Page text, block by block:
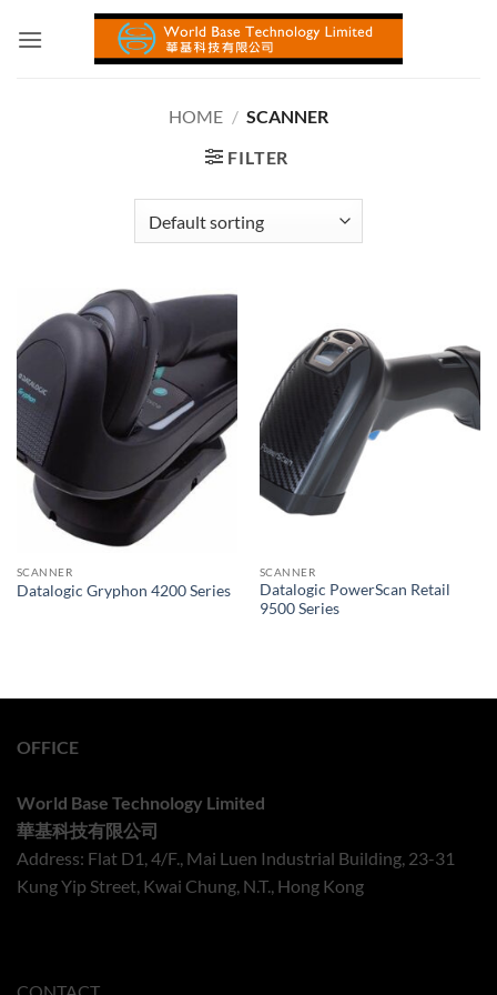
HOME / SCANNER
FILTER
SCANNER
Datalogic Gryphon 4200 Series
SCANNER
Datalogic PowerScan Retail
9500 Series
OFFICE
World Base Technology Limited
華基科技有限公司
Address: Flat D1, 4/F., Mai Luen Industrial Building, 23-31
Kung Yip Street, Kwai Chung, N.T., Hong Kong